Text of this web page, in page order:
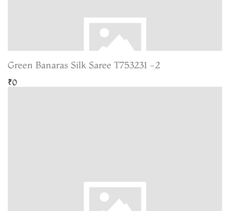
Green Banaras Silk Saree T753231 -2
₹0